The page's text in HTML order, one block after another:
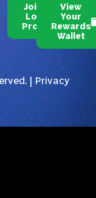
Join Our
Loyalty
Program
View
Your
Rewards
Wallet
|Privacy